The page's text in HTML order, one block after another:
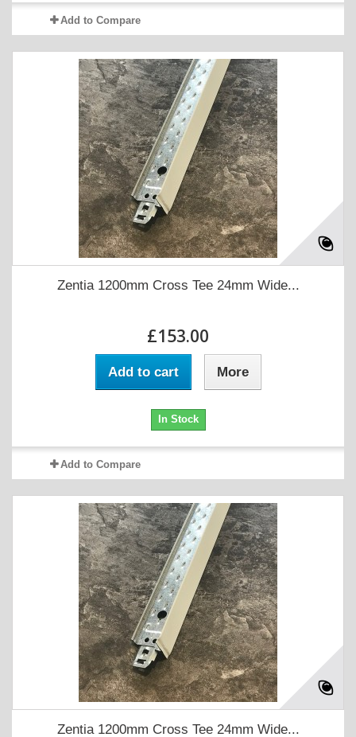
Add to Compare
Zentia 1200mm Cross Tee 24mm Wide...
£153.00
Add to cart More
In Stock
Add to Compare
Zentia 1200mm Cross Tee 24mm Wide...